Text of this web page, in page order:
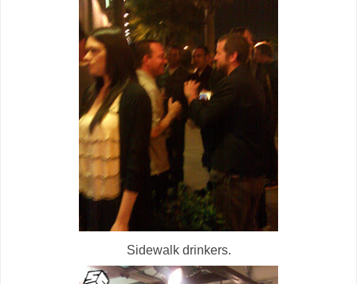
Sidewalk drinkers.